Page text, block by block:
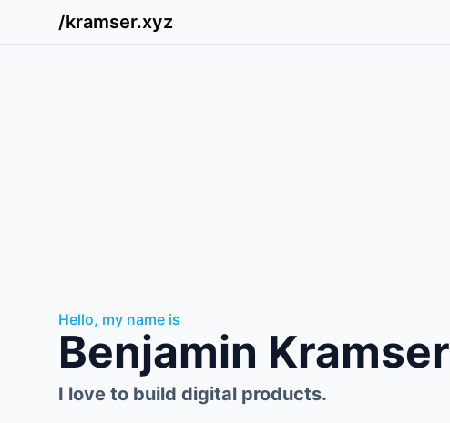
/kramser.xyz
Hello, my name is
Benjamin Kramser
I love to build digital products.